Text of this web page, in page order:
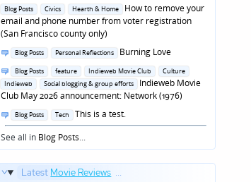
Posted
in
Blog Posts Civics Hearth & Home
How to remove your
email and phone number from voter registration
(San Francisco county only)
Posted
Blog Posts Personal Reflections
Burning Love
Posted
in
Blog Posts feature Indieweb Movie Club
Culture
Indieweb
Social blogging & group efforts
Indieweb Movie
Club May 2026 announcement: Network (1976)
Posted
in
Blog Posts Tech
This is a test.
See all in Blog Posts...
Latest Movie Reviews ...